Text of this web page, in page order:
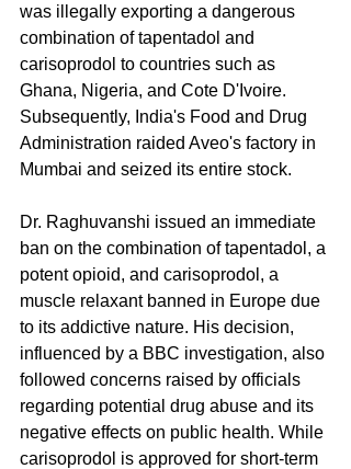
was illegally exporting a dangerous
combination of tapentadol and
carisoprodol to countries such as
Ghana, Nigeria, and Cote D'Ivoire.
Subsequently, India's Food and Drug
Administration raided Aveo's factory in
Mumbai and seized its entire stock.
Dr. Raghuvanshi issued an immediate
ban on the combination of tapentadol, a
potent opioid, and carisoprodol, a
muscle relaxant banned in Europe due
to its addictive nature. His decision,
influenced by a BBC investigation, also
followed concerns raised by officials
regarding potential drug abuse and its
negative effects on public health. While
carisoprodol is approved for short-term